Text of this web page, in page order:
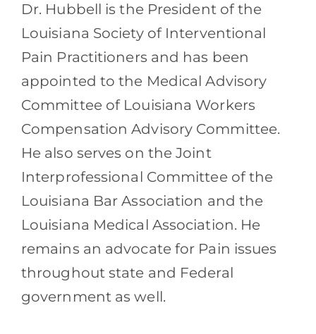
Dr. Hubbell is the President of the
Louisiana Society of Interventional
Pain Practitioners and has been
appointed to the Medical Advisory
Committee of Louisiana Workers
Compensation Advisory Committee.
He also serves on the Joint
Interprofessional Committee of the
Louisiana Bar Association and the
Louisiana Medical Association. He
remains an advocate for Pain issues
throughout state and Federal
government as well.